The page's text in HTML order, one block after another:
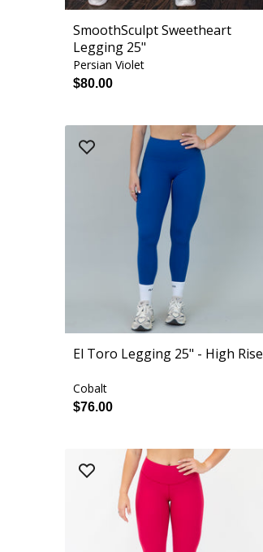
SmoothSculpt Sweetheart
Legging 25"
Persian Violet
$80.00
El Toro Legging 25" - High Rise
Cobalt
$76.00